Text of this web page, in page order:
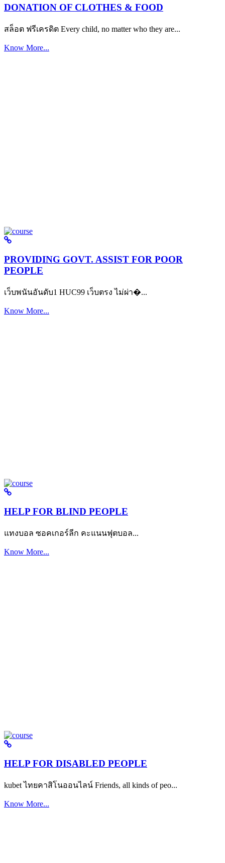
DONATION OF CLOTHES & FOOD
สล็อต ฟรีเครดิต Every child, no matter who they are...
Know More...
PROVIDING GOVT. ASSIST FOR POOR
PEOPLE
เว็บพนันอันดับ1 HUC99 เว็บตรง ไม่ผ่า�...
Know More...
HELP FOR BLIND PEOPLE
แทงบอล ซอคเกอร์ลีก คะแนนฟุตบอล...
Know More...
HELP FOR DISABLED PEOPLE
kubet ไทยคาสิโนออนไลน์ Friends, all kinds of peo...
Know More...